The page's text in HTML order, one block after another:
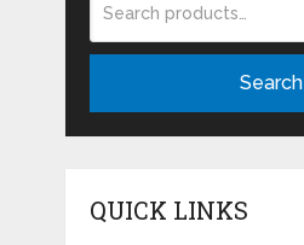
Search
QUICK LINKS